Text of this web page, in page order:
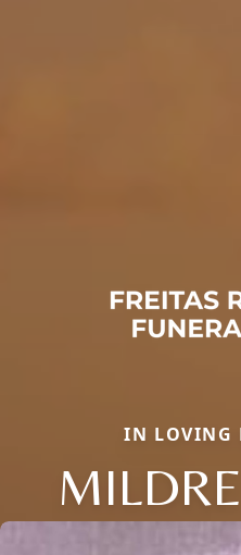
IN LOVING